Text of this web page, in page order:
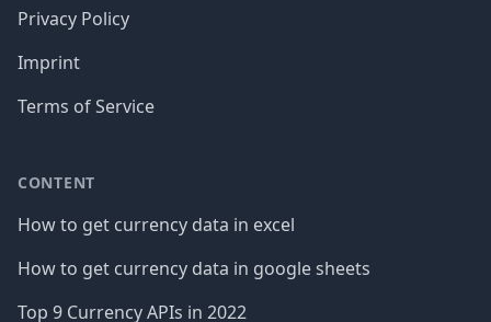
Privacy Policy
Imprint
Terms of Service
CONTENT
How to get currency data in excel
How to get currency data in google sheets
Top 9 Currency APIs in 2022